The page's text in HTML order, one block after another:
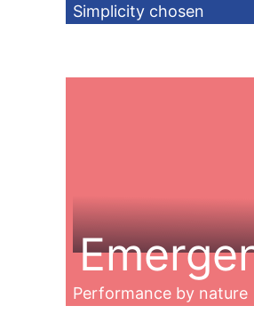
Simplicity chosen
Performance by nature